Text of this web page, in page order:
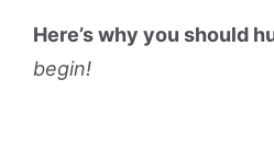
Here’s why you should
begin!